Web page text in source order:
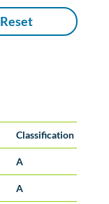
Reset
Classification
A
A